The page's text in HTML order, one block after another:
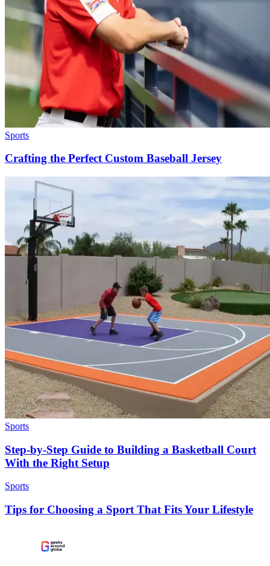
Sports
Crafting the Perfect Custom Baseball Jersey
Sports
Step-by-Step Guide to Building a Basketball Court
With the Right Setup
Sports
Tips for Choosing a Sport That Fits Your Lifestyle